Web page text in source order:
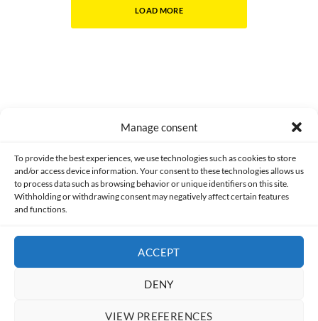
Manage consent
To provide the best experiences, we use technologies such as cookies to store
and/or access device information. Your consent to these technologies allows us
to process data such as browsing behavior or unique identifiers on this site.
Withholding or withdrawing consent may negatively affect certain features
and functions.
ACCEPT
DENY
VIEW PREFERENCES
LOAD MORE
PRIVACY AND DATA PROTECTION POLICY COOKIES POLICY (EU)